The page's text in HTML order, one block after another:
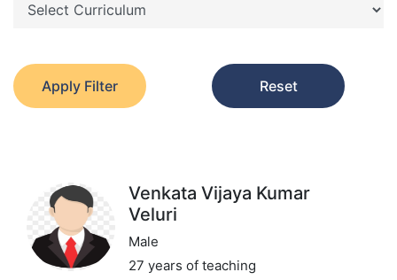
Apply Filter Reset
Venkata Vijaya Kumar
Veluri
Male
27 years of teaching